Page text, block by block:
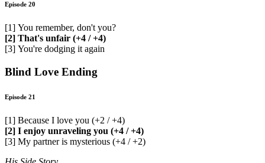
Episode 20
[1] You remember, don't you?
[2] That's unfair (+4 / +4)
[3] You're dodging it again
Blind Love Ending
Episode 21
[1] Because I love you (+2 / +4)
[2] I enjoy unraveling you (+4 / +4)
[3] My partner is mysterious (+4 / +2)